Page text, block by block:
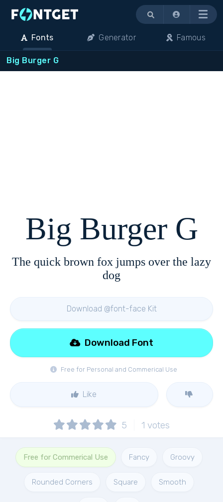
Menu
Fonts Generator Famous
Big Burger G
Big Burger G
The quick brown fox jumps over the lazy
dog
Download @font-face Kit
Free for Personal and Commerical Use
Download Font
Like
5 1 votes
Free for Commerical Use Fancy Groovy
Rounded Corners Square Smooth